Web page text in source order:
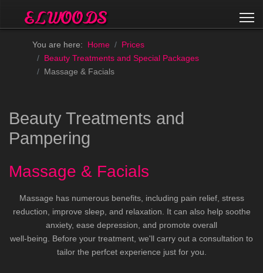
You are here: Home
Prices
Beauty Treatments and Special Packages
Massage & Facials
Beauty Treatments and
Pampering
Massage & Facials
Massage has numerous benefits, including pain relief, stress
reduction, improve sleep, and relaxation. It can also help soothe
anxiety, ease depression, and promote overall
well-being. Before your treatment, we'll carry out a consultation to
tailor the perfcet experience just for you.